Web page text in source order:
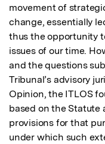
movement of
change, essentially
thus the opportunity
issues of our time.
and the questions
Tribunal’s advisory
Opinion, the ITLOS
based on the Statute
provisions for that
under which such